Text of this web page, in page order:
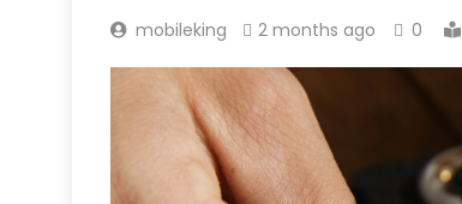
mobileking 2 months ago 0